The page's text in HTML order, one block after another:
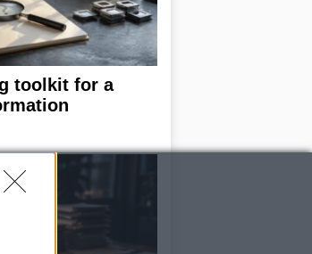
toolkit for a